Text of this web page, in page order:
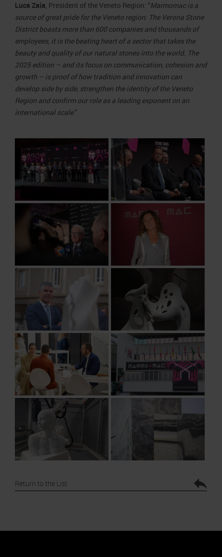
Luca Zaia, President of the Veneto Region: “Marmomac is a
source of great pride for the Veneto region: The Verona Stone
District boasts more than 600 companies and thousands of
employees, it is the beating heart of a sector that takes the
beauty and quality of our natural stones into the world. The
2025 edition – and its focus on communication, cohesion and
growth – is proof of how tradition and innovation can
develop side by side, strengthen the identity of the Veneto
Region and confirm our role as a leading exponent on an
international scale.”
Return to the List